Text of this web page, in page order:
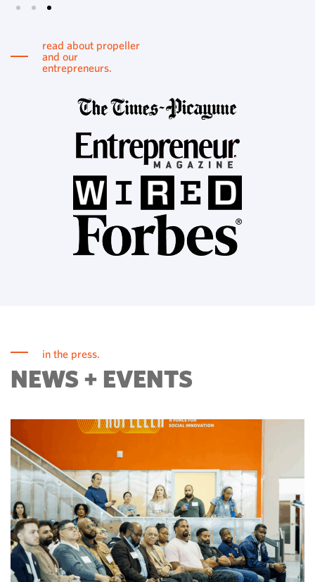
read about propeller
and our
entrepreneurs.
in the press.
NEWS + EVENTS